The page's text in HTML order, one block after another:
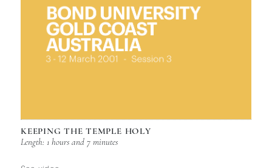
KEEPING THE TEMPLE HOLY
Length: 1 hours and 7 minutes